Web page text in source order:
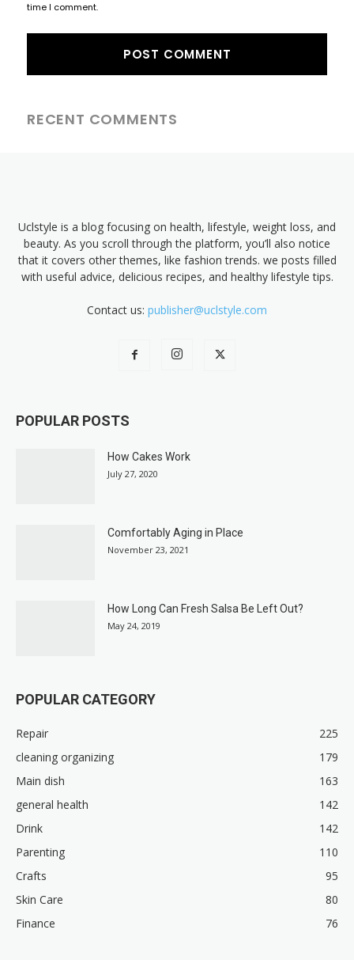
time I comment.
RECENT COMMENTS
Uclstyle is a blog focusing on health, lifestyle, weight loss, and
beauty. As you scroll through the platform, you’ll also notice
that it covers other themes, like fashion trends. we posts filled
with useful advice, delicious recipes, and healthy lifestyle tips.
Contact us: publisher@uclstyle.com
POPULAR POSTS
How Cakes Work
July 27, 2020
Comfortably Aging in Place
November 23, 2021
How Long Can Fresh Salsa Be Left Out?
May 24, 2019
POPULAR CATEGORY
Repair
225
cleaning organizing
179
Main dish
163
general health
142
Drink
142
Parenting
110
Crafts
95
Skin Care
80
Finance
76